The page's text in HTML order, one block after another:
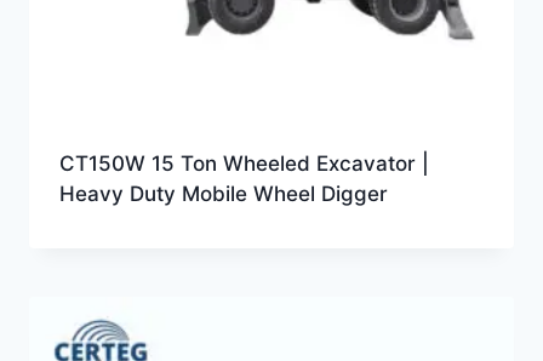
CT150W 15 Ton Wheeled Excavator |
Heavy Duty Mobile Wheel Digger